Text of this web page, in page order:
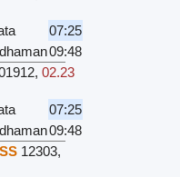
07:25
09:48
, 02.23
07:25
09:48
12303,